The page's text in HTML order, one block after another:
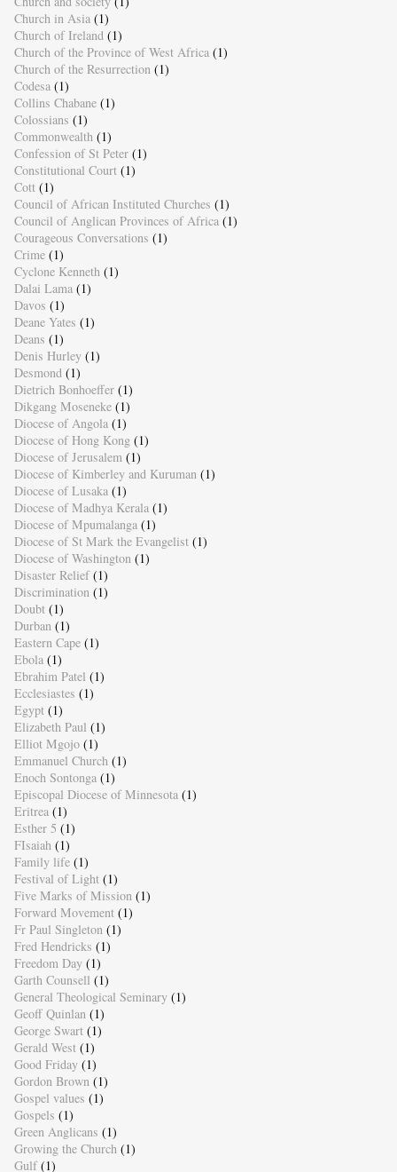
Church in Asia (1)
Church of Ireland (1)
Church of the Province of West Africa (1)
Church of the Resurrection (1)
Codesa (1)
Collins Chabane (1)
Colossians (1)
Commonwealth (1)
Confession of St Peter (1)
Constitutional Court (1)
Cott (1)
Council of African Instituted Churches (1)
Council of Anglican Provinces of Africa (1)
Courageous Conversations (1)
Crime (1)
Cyclone Kenneth (1)
Dalai Lama (1)
Davos (1)
Deane Yates (1)
Deans (1)
Denis Hurley (1)
Desmond (1)
Dietrich Bonhoeffer (1)
Dikgang Moseneke (1)
Diocese of Angola (1)
Diocese of Hong Kong (1)
Diocese of Jerusalem (1)
Diocese of Kimberley and Kuruman (1)
Diocese of Lusaka (1)
Diocese of Madhya Kerala (1)
Diocese of Mpumalanga (1)
Diocese of St Mark the Evangelist (1)
Diocese of Washington (1)
Disaster Relief (1)
Discrimination (1)
Doubt (1)
Durban (1)
Eastern Cape (1)
Ebola (1)
Ebrahim Patel (1)
Ecclesiastes (1)
Egypt (1)
Elizabeth Paul (1)
Elliot Mgojo (1)
Emmanuel Church (1)
Enoch Sontonga (1)
Episcopal Diocese of Minnesota (1)
Eritrea (1)
Esther 5 (1)
FIsaiah (1)
Family life (1)
Festival of Light (1)
Five Marks of Mission (1)
Forward Movement (1)
Fr Paul Singleton (1)
Fred Hendricks (1)
Freedom Day (1)
Garth Counsell (1)
General Theological Seminary (1)
Geoff Quinlan (1)
George Swart (1)
Gerald West (1)
Good Friday (1)
Gordon Brown (1)
Gospel values (1)
Gospels (1)
Green Anglicans (1)
Growing the Church (1)
Gulf (1)